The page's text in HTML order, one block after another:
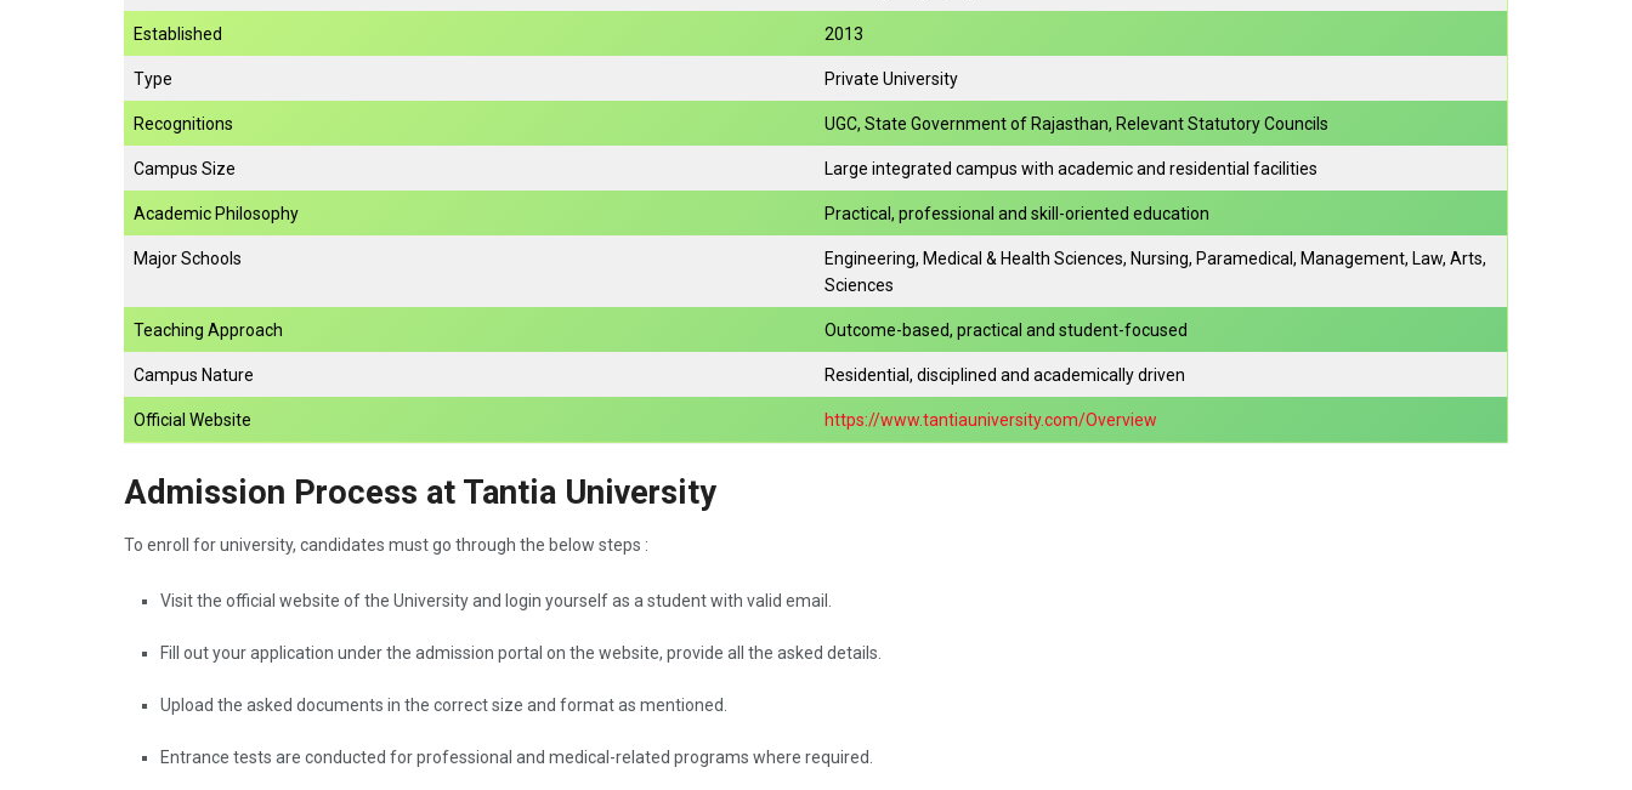
Established 2013
Type Private University
Recognitions UGC, State Government of Rajasthan, Relevant Statutory Councils
Campus Size Large integrated campus with academic and residential facilities
Academic Philosophy Practical, professional and skill-oriented education
Major Schools
Engineering, Medical & Health Sciences, Nursing, Paramedical, Management, Law, Arts,
Sciences
Teaching Approach Outcome-based, practical and student-focused
Campus Nature Residential, disciplined and academically driven
Official Website https://www.tantiauniversity.com/Overview
Admission Process at Tantia University
To enroll for university, candidates must go through the below steps :
Visit the official website of the University and login yourself as a student with valid email.
Fill out your application under the admission portal on the website, provide all the asked details.
Upload the asked documents in the correct size and format as mentioned.
Entrance tests are conducted for professional and medical-related programs where required.